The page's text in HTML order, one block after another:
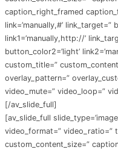
caption_right_framed
link=’manually,#’ link_target=”
link1=’manually,http://’
button_color2=’light’
custom_title=”
overlay_pattern=”
video_mute=” video_loop=”
[/av_slide_full]
[av_slide_full
video_format=” video_ratio=”
custom_content_size=”